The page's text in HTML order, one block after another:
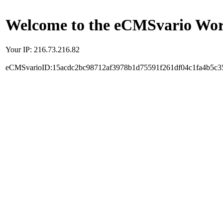
Welcome to the eCMSvario
Your IP: 216.73.216.82